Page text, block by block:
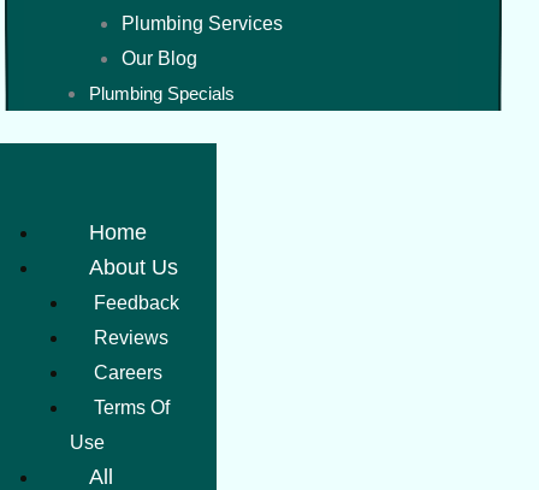
Plumbing Services
Our Blog
Plumbing Specials
Home
About Us
Feedback
Reviews
Careers
Terms Of
Use
All